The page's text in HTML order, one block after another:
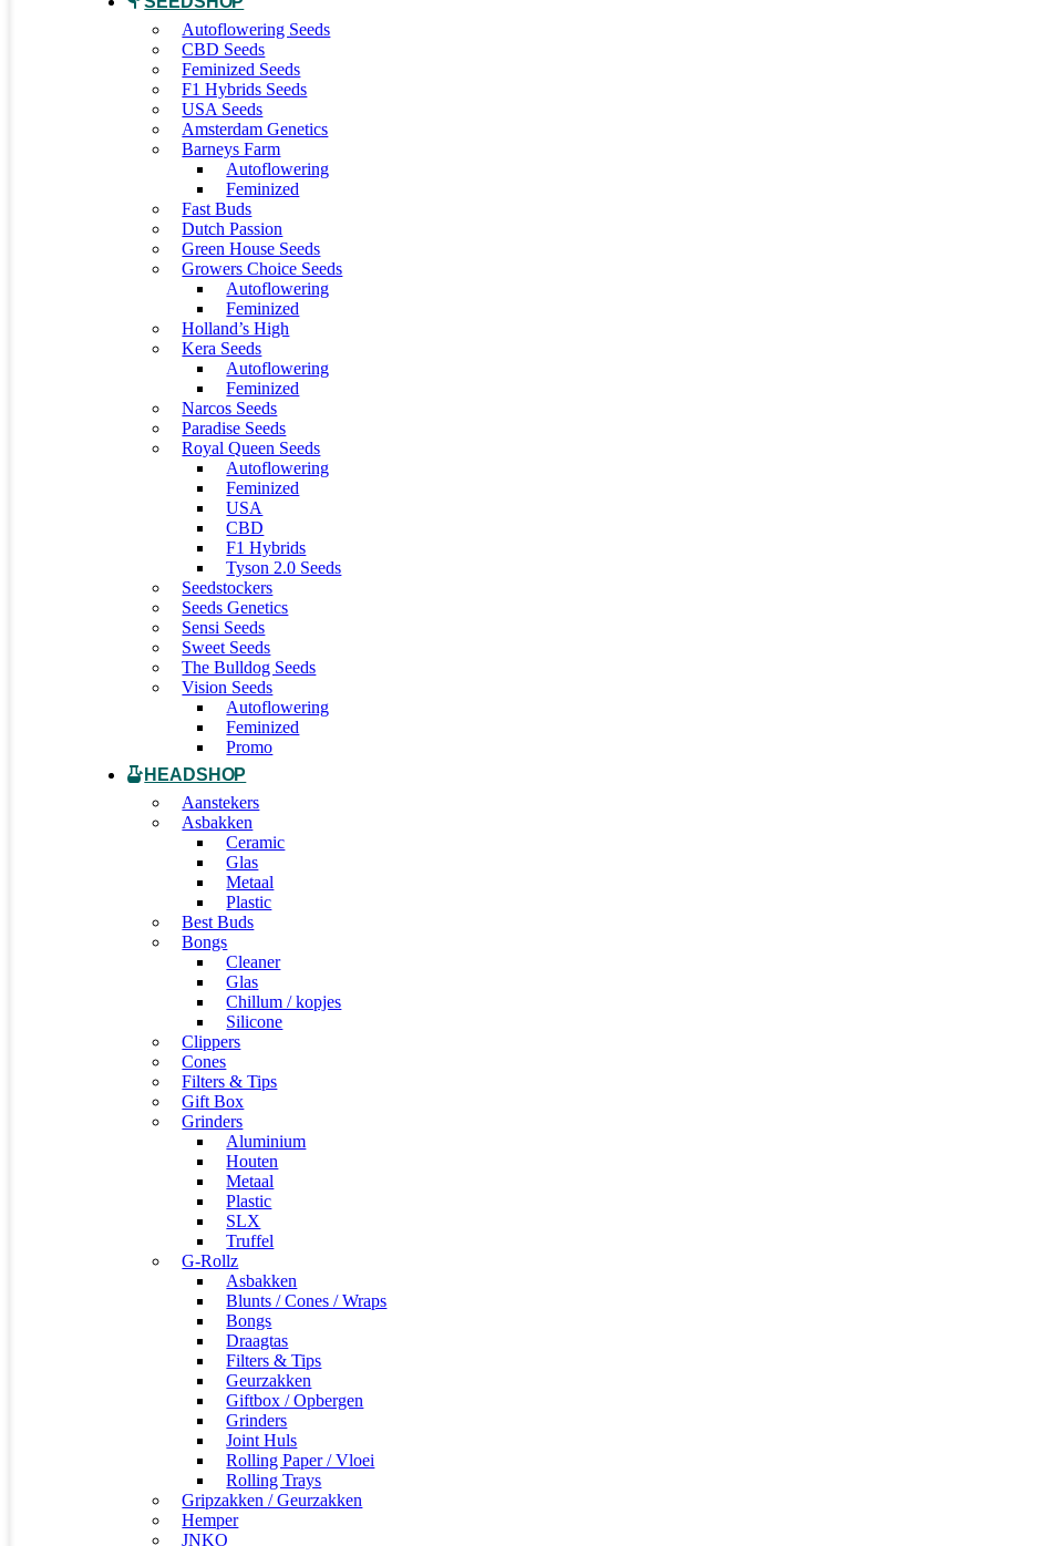
Autoflowering Seeds
CBD Seeds
Feminized Seeds
F1 Hybrids Seeds
USA Seeds
Amsterdam Genetics
Barneys Farm
Autoflowering
Feminized
Fast Buds
Dutch Passion
Green House Seeds
Growers Choice Seeds
Autoflowering
Feminized
Holland’s High
Kera Seeds
Autoflowering
Feminized
Narcos Seeds
Paradise Seeds
Royal Queen Seeds
Autoflowering
Feminized
USA
CBD
F1 Hybrids
Tyson 2.0 Seeds
Seedstockers
Seeds Genetics
Sensi Seeds
Sweet Seeds
The Bulldog Seeds
Vision Seeds
Autoflowering
Feminized
Promo
HEADSHOP
Aanstekers
Asbakken
Ceramic
Glas
Metaal
Plastic
Best Buds
Bongs
Cleaner
Glas
Chillum / kopjes
Silicone
Clippers
Cones
Filters & Tips
Gift Box
Grinders
Aluminium
Houten
Metaal
Plastic
SLX
Truffel
G-Rollz
Asbakken
Blunts / Cones / Wraps
Bongs
Draagtas
Filters & Tips
Geurzakken
Giftbox / Opbergen
Grinders
Joint Huls
Rolling Paper / Vloei
Rolling Trays
Gripzakken / Geurzakken
Hemper
JNKO